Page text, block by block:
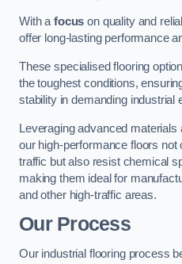
With afocus on quality and
offer long-lasting performance
These specialised flooring
the toughest conditions,
stability in demanding industrial
Leveraging advanced
our high-performance floors
traffic but also resist chemical
making them ideal for
and other high-traffic areas.
Our Process
Our industrial flooring process